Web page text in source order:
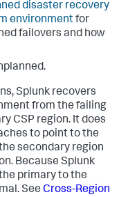
disaster recovery
environmentfor
failovers and how
Splunk recovers
from the failing
CSP region. It does
to point to the
secondary region
Because Splunk
primary to the
See Cross-Region